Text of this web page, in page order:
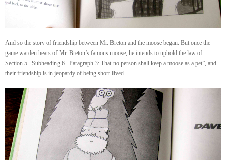
And so the story of friendship between Mr. Breton and the moose began. But once the
game warden hears of Mr. Breton’s famous moose, he intends to uphold the law of
Section 5 –Subheading 6– Paragraph 3: That no person shall keep a moose as a pet”, and
their friendship is in jeopardy of being short-lived.